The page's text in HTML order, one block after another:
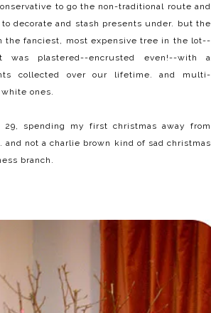
to go the non-traditional route and
decorate and stash presents under. but the
the fanciest, most expensive tree in the lot--
plastered--encrusted even!--with a
collected over our lifetime. and multi-
ones.
spending my first christmas away from
and not a charlie brown kind of sad christmas
branch.